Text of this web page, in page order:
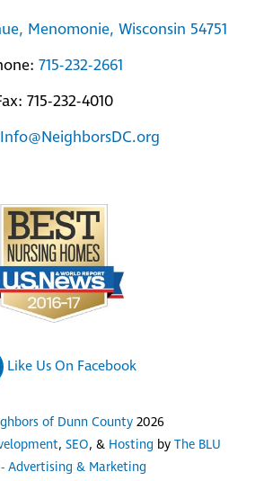
Menomonie, Wisconsin 54751
715-232-2661
715-232-4010
Info@NeighborsDC.org
Like Us On Facebook
of Dunn County 2026
, SEO, & Hosting by The BLU
Advertising & Marketing